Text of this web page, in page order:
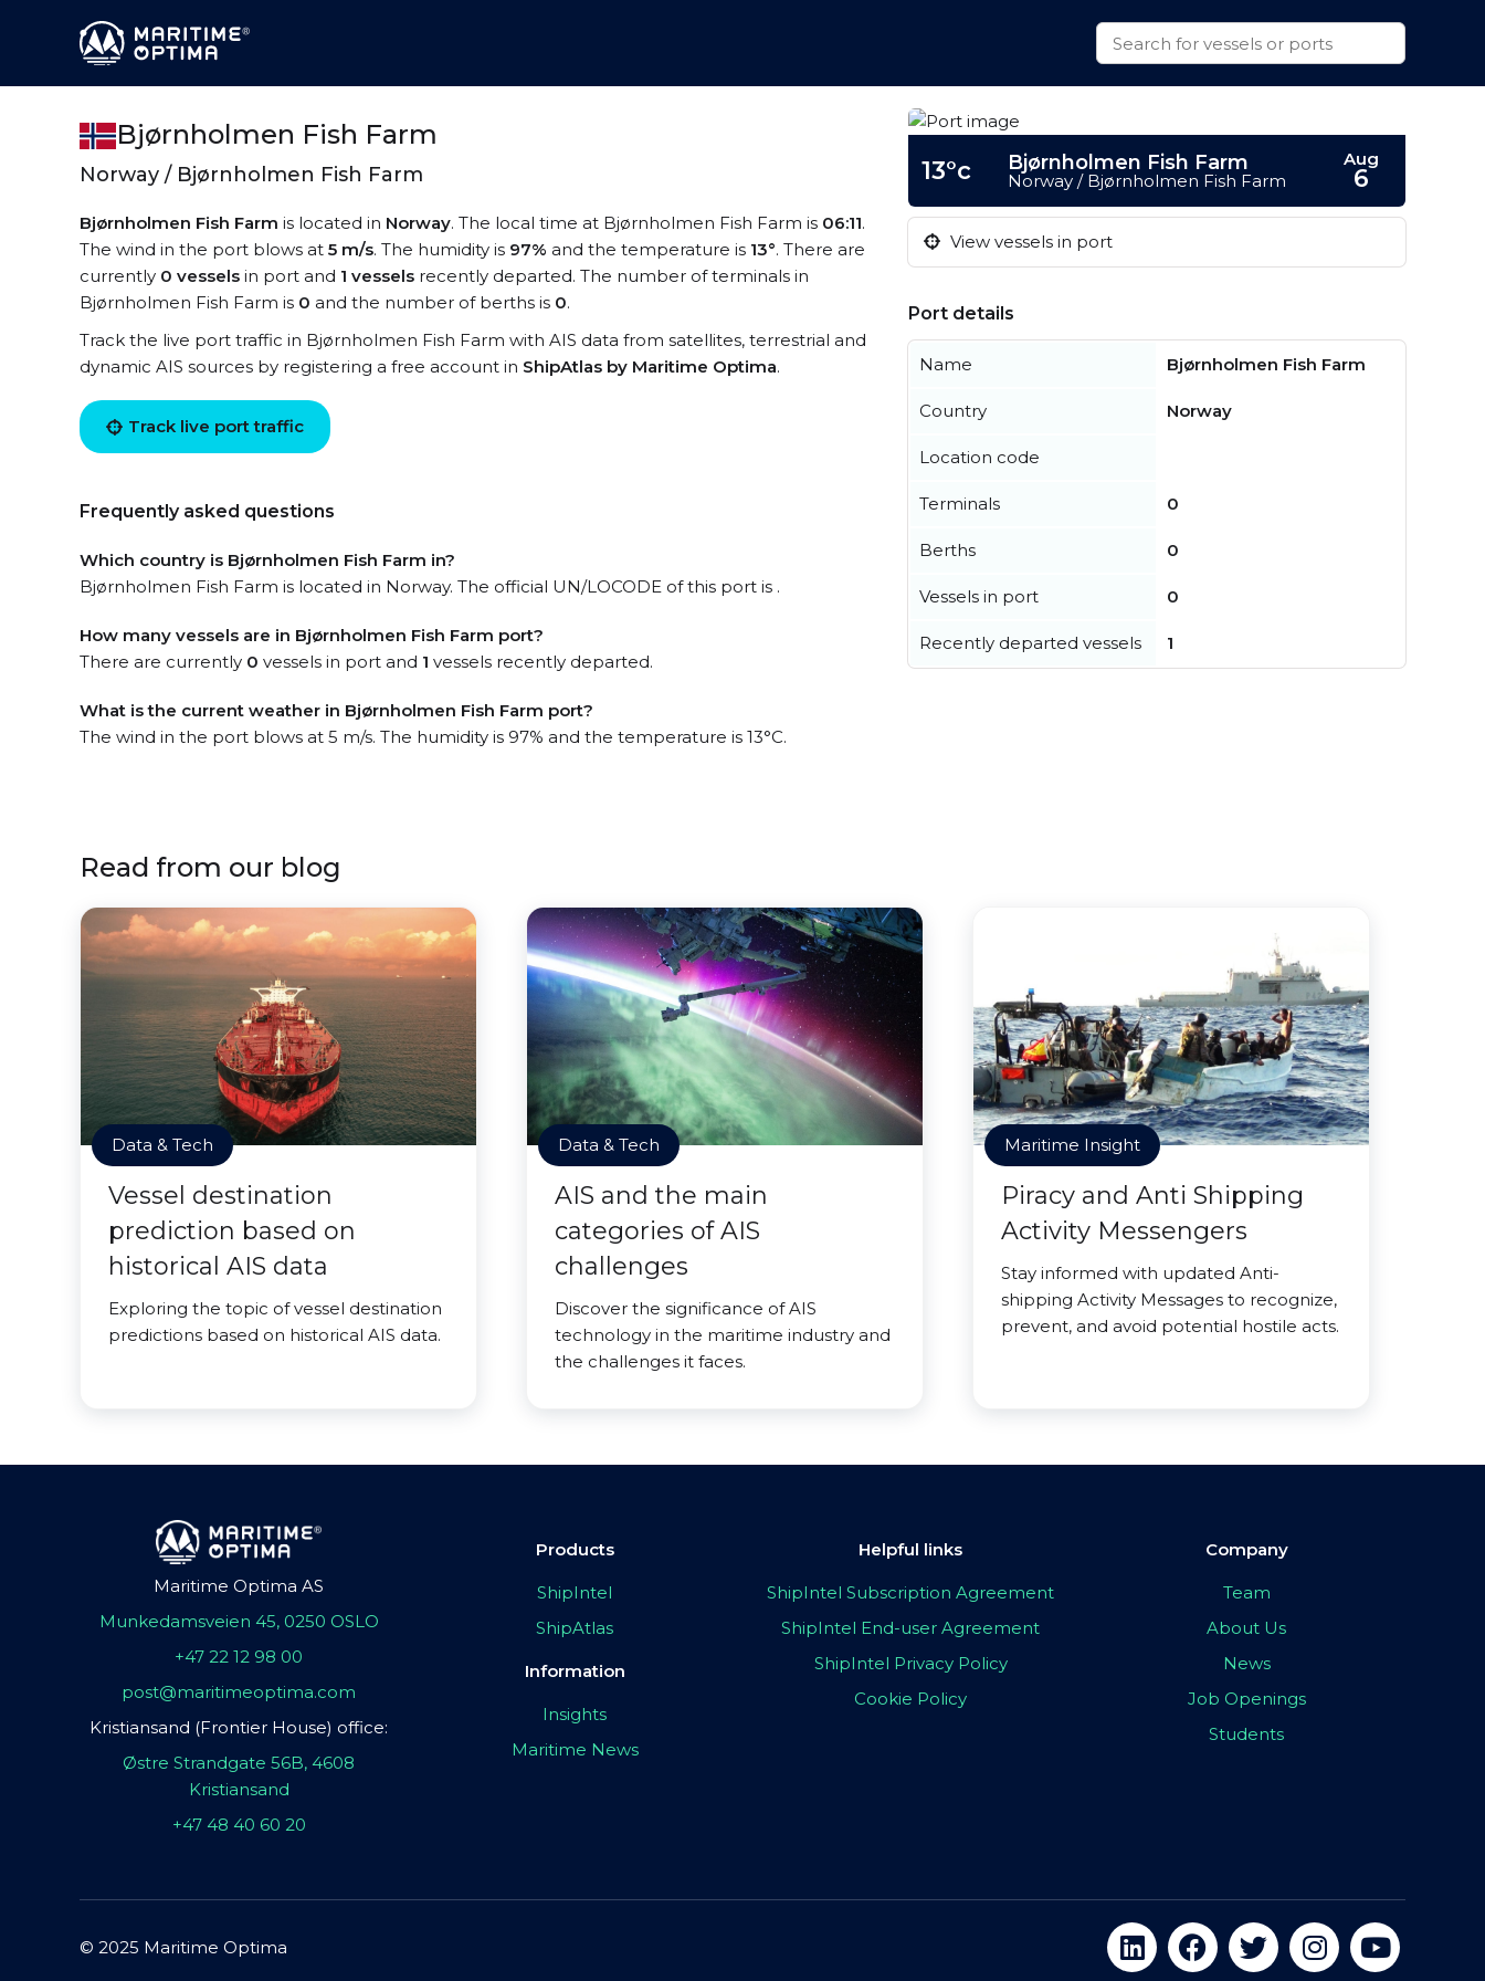
Bjørnholmen Fish Farm
Norway / Bjørnholmen Fish Farm
Bjørnholmen Fish Farm is located in Norway. The local time at Bjørnholmen Fish Farm is 06:11.
The wind in the port blows at 5 m/s. The humidity is 97% and the temperature is 13°. There are
currently 0 vessels in port and 1 vessels recently departed. The number of terminals in
Bjørnholmen Fish Farm is 0 and the number of berths is 0.
Track the live port traffic in Bjørnholmen Fish Farm with AIS data from satellites, terrestrial and
dynamic AIS sources by registering a free account in ShipAtlas by Maritime Optima.
Track live port traffic
Frequently asked questions
Which country is Bjørnholmen Fish Farm in?
Bjørnholmen Fish Farm is located in Norway. The official UN/LOCODE of this port is .
How many vessels are in Bjørnholmen Fish Farm port?
There are currently 0 vessels in port and 1 vessels recently departed.
What is the current weather in Bjørnholmen Fish Farm port?
The wind in the port blows at 5 m/s. The humidity is 97% and the temperature is 13°C.
13°c Bjørnholmen Fish Farm
Norway / Bjørnholmen Fish Farm
Aug
6
View vessels in port
Port details
Name Bjørnholmen Fish Farm
Country Norway
Location code
Terminals 0
Berths 0
Vessels in port 0
Recently departed vessels 1
Read from our blog
Data & Tech
Vessel destination
prediction based on
historical AIS data
Exploring the topic of vessel destination
predictions based on historical AIS data.
Data & Tech
AIS and the main
categories of AIS
challenges
Discover the significance of AIS
technology in the maritime industry and
the challenges it faces.
Maritime Insight
Piracy and Anti Shipping
Activity Messengers
Stay informed with updated Anti-
shipping Activity Messages to recognize,
prevent, and avoid potential hostile acts.
Maritime Optima AS
Munkedamsveien 45, 0250 OSLO
+47 22 12 98 00
post@maritimeoptima.com
Kristiansand (Frontier House) office:
Østre Strandgate 56B, 4608
Kristiansand
+47 48 40 60 20
Products
ShipIntel
ShipAtlas
Information
Insights
Maritime News
Helpful links
ShipIntel Subscription Agreement
ShipIntel End-user Agreement
ShipIntel Privacy Policy
Cookie Policy
Company
Team
About Us
News
Job Openings
Students
© 2025 Maritime Optima